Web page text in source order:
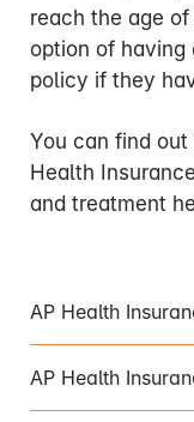
reach the age
option of having
policy if they
You can find
Health
and treatment
AP Health
AP Health